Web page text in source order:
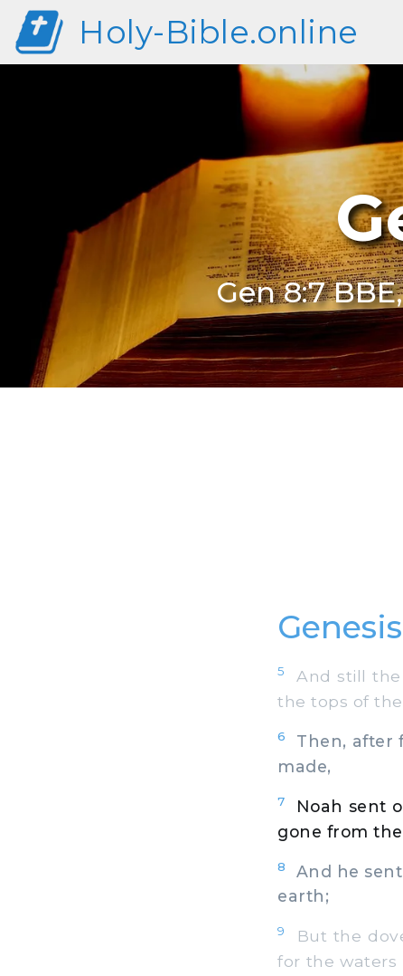
Holy-Bible.online
Gen 8:7
5
And still
the tops of
6
Then, after
made,
7
Noah sent
gone from
8
And he
earth;
9
But the
for the waters